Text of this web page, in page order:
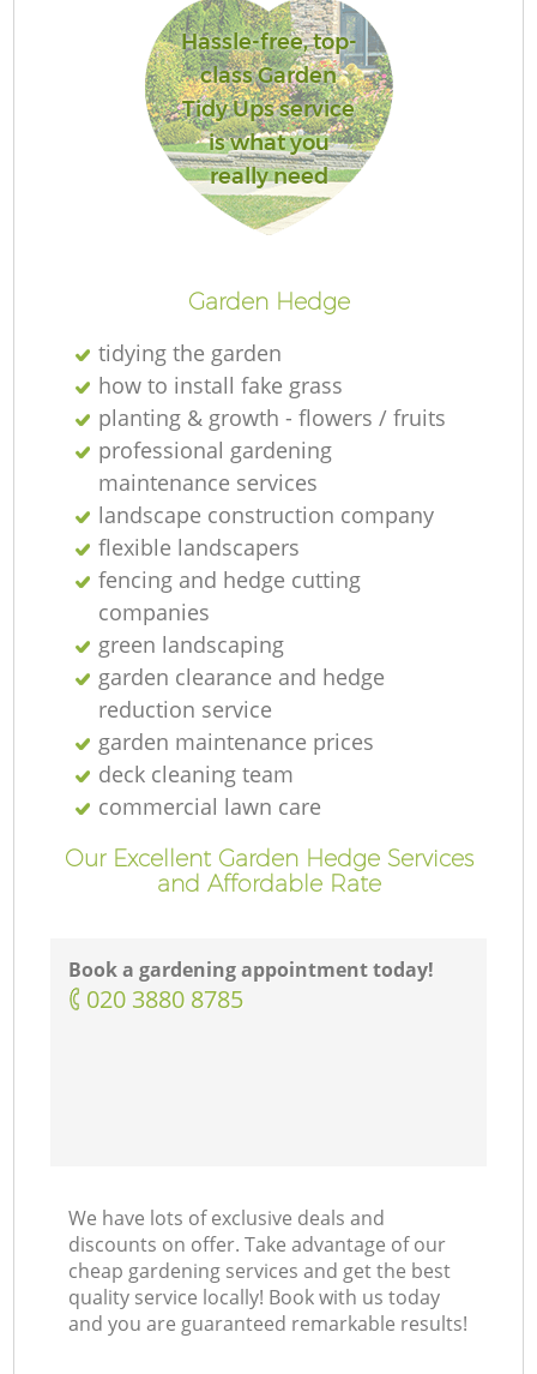
Hassle-free, top-
class Garden
Tidy Ups service
is what you
really need
Garden Hedge
tidying the garden
how to install fake grass
planting & growth - flowers / fruits
professional gardening
maintenance services
landscape construction company
flexible landscapers
fencing and hedge cutting
companies
green landscaping
garden clearance and hedge
reduction service
garden maintenance prices
deck cleaning team
commercial lawn care
Our Excellent Garden Hedge Services
and Affordable Rate
Book a gardening appointment today!
‎020 3880 8785
We have lots of exclusive deals and
discounts on offer. Take advantage of our
cheap gardening services and get the best
quality service locally! Book with us today
and you are guaranteed remarkable results!